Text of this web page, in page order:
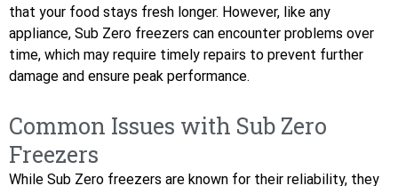
that your food stays fresh longer. However, like any
appliance, Sub Zero freezers can encounter problems over
time, which may require timely repairs to prevent further
damage and ensure peak performance.
Common Issues with Sub Zero
Freezers
While Sub Zero freezers are known for their reliability, they